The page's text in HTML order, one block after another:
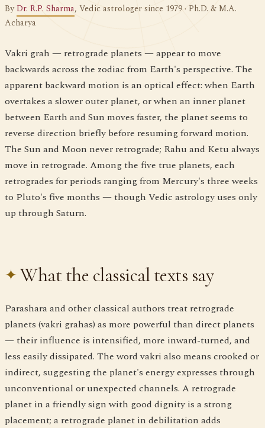
By Dr. R.P. Sharma, Vedic astrologer since 1979 · Ph.D. & M.A.
Acharya
Vakri grah — retrograde planets — appear to move
backwards across the zodiac from Earth's perspective. The
apparent backward motion is an optical effect: when Earth
overtakes a slower outer planet, or when an inner planet
between Earth and Sun moves faster, the planet seems to
reverse direction briefly before resuming forward motion.
The Sun and Moon never retrograde; Rahu and Ketu always
move in retrograde. Among the five true planets, each
retrogrades for periods ranging from Mercury's three weeks
to Pluto's five months — though Vedic astrology uses only
up through Saturn.
What the classical texts say
Parashara and other classical authors treat retrograde
planets (vakri grahas) as more powerful than direct planets
— their influence is intensified, more inward-turned, and
less easily dissipated. The word vakri also means crooked or
indirect, suggesting the planet's energy expresses through
unconventional or unexpected channels. A retrograde
planet in a friendly sign with good dignity is a strong
placement; a retrograde planet in debilitation adds